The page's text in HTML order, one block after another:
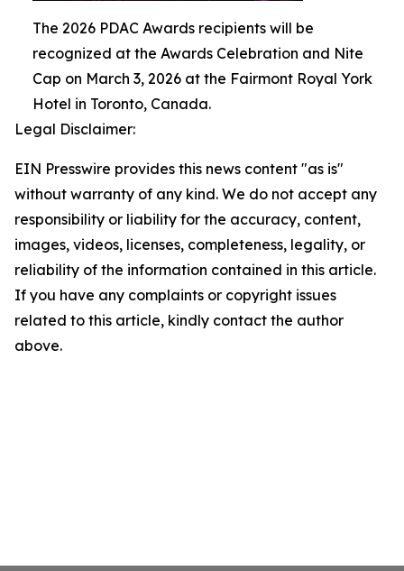
The 2026 PDAC Awards recipients will be
recognized at the Awards Celebration and Nite
Cap on March 3, 2026 at the Fairmont Royal York
Hotel in Toronto, Canada.
Legal Disclaimer:
EIN Presswire provides this news content "as is"
without warranty of any kind. We do not accept any
responsibility or liability for the accuracy, content,
images, videos, licenses, completeness, legality, or
reliability of the information contained in this article.
If you have any complaints or copyright issues
related to this article, kindly contact the author
above.